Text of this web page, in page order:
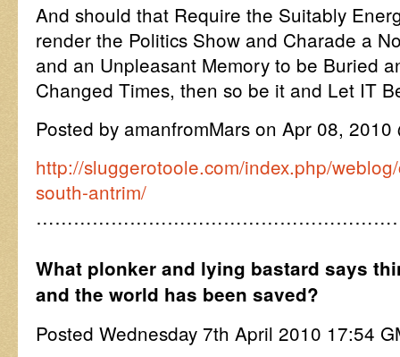
And should that Require the Suitably
render the Politics Show and Charade a
and an Unpleasant Memory to be Buried
Changed Times, then so be it and Let IT
Posted by amanfromMars on Apr 08, 2010
http://sluggerotoole.com/index.php/
south-antrim/
What plonker and lying bastard says
and the world has been saved?
Posted Wednesday 7th April 2010 17:54